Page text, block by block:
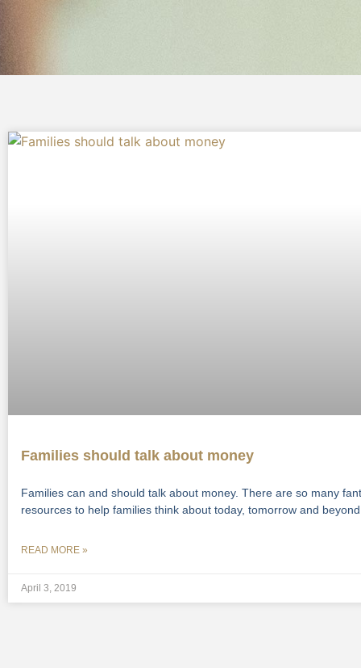
Families should talk about money
Families can and should talk about money. There are so many
resources to help families think about today, tomorrow and
READ MORE »
April 3, 2019